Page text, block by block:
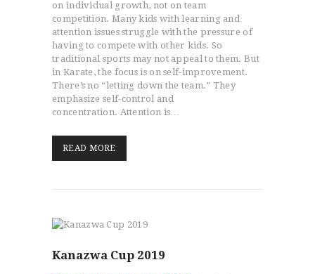
on individual growth, not on team
competition. Many kids with learning and
attention issues struggle with the pressure of
having to compete with other kids. So
traditional sports may not appeal to them. But
in Karate, the focus is on self-improvement.
There’s no “letting down the team.” They
emphasize self-control and
concentration. Attention is…
READ MORE
Kanazwa Cup 2019